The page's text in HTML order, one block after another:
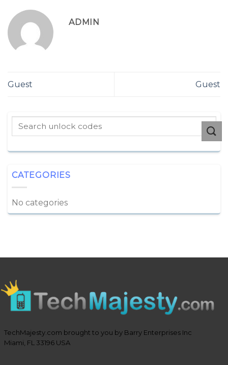
ADMIN
Guest Guest
CATEGORIES
No categories
TechMajesty.com brought to you by Barry Enterprises Inc
Miami, FL 33196 USA